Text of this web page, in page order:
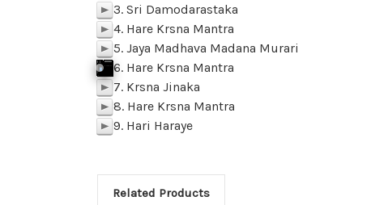
p 3. Sri Damodarastaka
p 4. Hare Krsna Mantra
p 5. Jaya Madhava Madana Murari
6. Hare Krsna Mantra
p 7. Krsna Jinaka
p 8. Hare Krsna Mantra
p 9. Hari Haraye
Related Products